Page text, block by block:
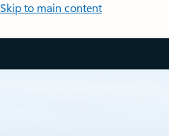
Skip to main content